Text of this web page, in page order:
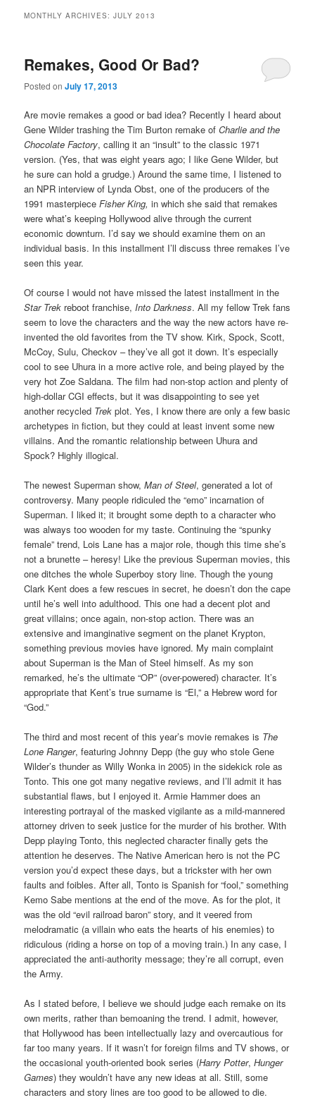
MONTHLY ARCHIVES:JULY 2013
Remakes, Good Or Bad?
Posted onJuly 17, 2013
Are movie remakes a good or bad idea? Recently I heard about
Gene Wilder trashing the Tim Burton remake ofCharlie and the
Chocolate Factory, calling it an “insult” to the classic 1971
version. (Yes, that was eight years ago; I like Gene Wilder, but
he sure can hold a grudge.) Around the same time, I listened to
an NPR interview of Lynda Obst, one of the producers of the
1991 masterpieceFisher King,in which she said that remakes
were what’s keeping Hollywood alive through the current
economic downturn. I’d say we should examine them on an
individual basis. In this installment I’ll discuss three remakes I’ve
seen this year.
Of course I would not have missed the latest installment in the
Star Trek reboot franchise,Into Darkness. All my fellow Trek fans
seem to love the characters and the way the new actors have re-
invented the old favorites from the TV show. Kirk, Spock, Scott,
McCoy, Sulu, Checkov – they’ve all got it down. It’s especially
cool to see Uhura in a more active role, and being played by the
very hot Zoe Saldana. The film had non-stop action and plenty of
high-dollar CGI effects, but it was disappointing to see yet
another recycled Trek plot. Yes, I know there are only a few basic
archetypes in fiction, but they could at least invent some new
villains. And the romantic relationship between Uhura and
Spock? Highly illogical.
The newest Superman show,Man of Steel, generated a lot of
controversy. Many people ridiculed the “emo” incarnation of
Superman. I liked it; it brought some depth to a character who
was always too wooden for my taste. Continuing the “spunky
female” trend, Lois Lane has a major role, though this time she’s
not a brunette – heresy! Like the previous Superman movies, this
one ditches the whole Superboy story line. Though the young
Clark Kent does a few rescues in secret, he doesn’t don the cape
until he’s well into adulthood. This one had a decent plot and
great villains; once again, non-stop action. There was an
extensive and imanginative segment on the planet Krypton,
something previous movies have ignored. My main complaint
about Superman is the Man of Steel himself. As my son
remarked, he’s the ultimate “OP” (over-powered) character. It’s
appropriate that Kent’s true surname is “El,” a Hebrew word for
“God.”
The third and most recent of this year’s movie remakes is The
Lone Ranger, featuring Johnny Depp (the guy who stole Gene
Wilder’s thunder as Willy Wonka in 2005) in the sidekick role as
Tonto. This one got many negative reviews, and I’ll admit it has
substantial flaws, but I enjoyed it. Armie Hammer does an
interesting portrayal of the masked vigilante as a mild-mannered
attorney driven to seek justice for the murder of his brother. With
Depp playing Tonto, this neglected character finally gets the
attention he deserves. The Native American hero is not the PC
version you’d expect these days, but a trickster with her own
faults and foibles. After all, Tonto is Spanish for “fool,” something
Kemo Sabe mentions at the end of the move. As for the plot, it
was the old “evil railroad baron” story, and it veered from
melodramatic (a villain who eats the hearts of his enemies) to
ridiculous (riding a horse on top of a moving train.) In any case, I
appreciated the anti-authority message; they’re all corrupt, even
the Army.
As I stated before, I believe we should judge each remake on its
own merits, rather than bemoaning the trend. I admit, however,
that Hollywood has been intellectually lazy and overcautious for
far too many years. If it wasn’t for foreign films and TV shows, or
the occasional youth-oriented book series (Harry Potter, Hunger
Games) they wouldn’t have any new ideas at all. Still, some
characters and story lines are too good to be allowed to die.